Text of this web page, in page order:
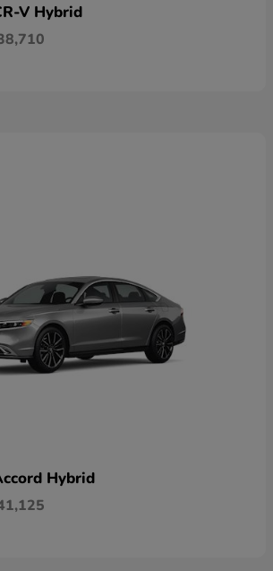
V Hybrid
Hybrid